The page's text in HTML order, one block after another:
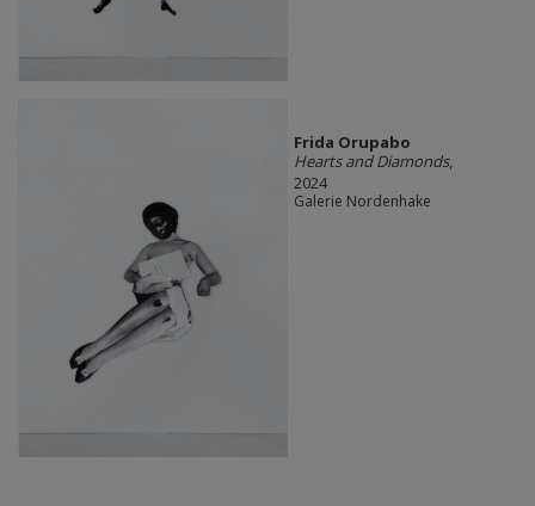
Frida Orupabo
Hearts and Diamonds,
2024
Galerie Nordenhake